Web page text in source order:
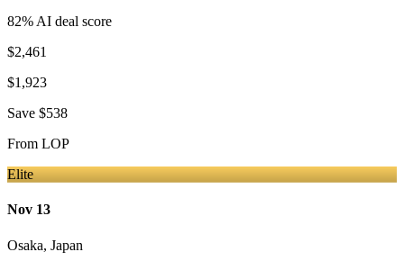
82% AI deal score
$2,461
$1,923
Save $538
From LOP
Elite
Nov 13
Osaka, Japan